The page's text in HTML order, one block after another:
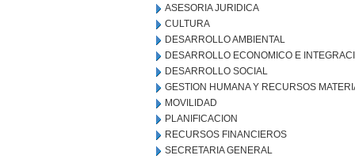
ASESORIA JURIDICA
CULTURA
DESARROLLO AMBIENTAL
DESARROLLO ECONOMICO E
DESARROLLO SOCIAL
GESTION HUMANA Y RECURSOS
MOVILIDAD
PLANIFICACION
RECURSOS FINANCIEROS
SECRETARIA GENERAL